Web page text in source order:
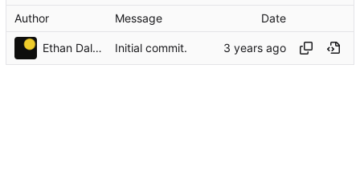
Author Message Date
Ethan Dalool Initial commit.